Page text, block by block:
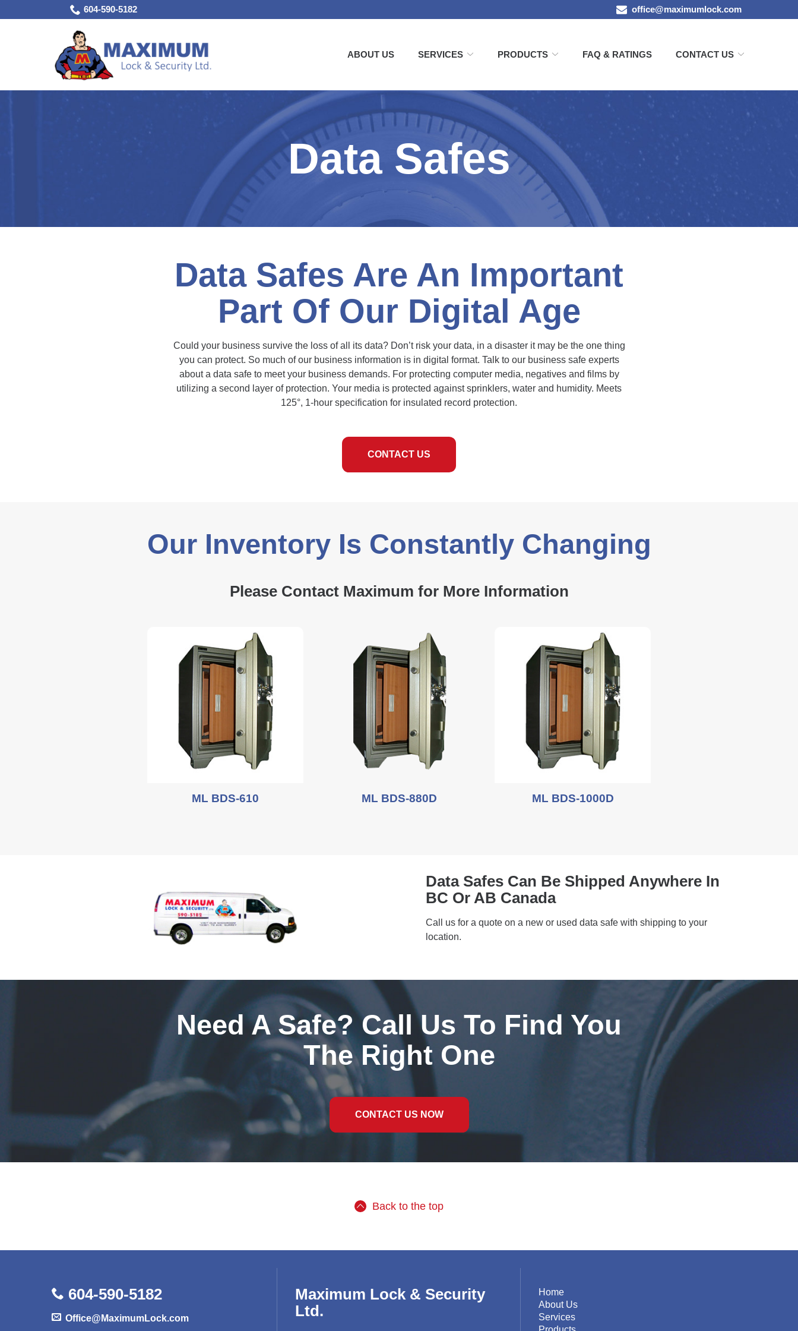
to
604-590-5182 office@maximumlock.com
ABOUT US SERVICES PRODUCTS FAQ & RATINGS CONTACT US
Data Safes
Data Safes Are An Important
Part Of Our Digital Age
Could your business survive the loss of all its data? Don’t risk your data, in a disaster it may be the one thing
you can protect. So much of our business information is in digital format. Talk to our business safe experts
about a data safe to meet your business demands. For protecting computer media, negatives and films by
utilizing a second layer of protection. Your media is protected against sprinklers, water and humidity. Meets
125°, 1-hour specification for insulated record protection.
CONTACT US
Our Inventory Is Constantly Changing
Please Contact Maximum for More Information
ML BDS-610 ML BDS-880D ML BDS-1000D
Data Safes Can Be Shipped Anywhere In
BC Or AB Canada
Call us for a quote on a new or used data safe with shipping to your
location.
Need A Safe? Call Us To Find You
The Right One
CONTACT US NOW
Back to the top
604-590-5182
Office@MaximumLock.com
Maximum Lock & Security
Ltd.
Home
About Us
Services